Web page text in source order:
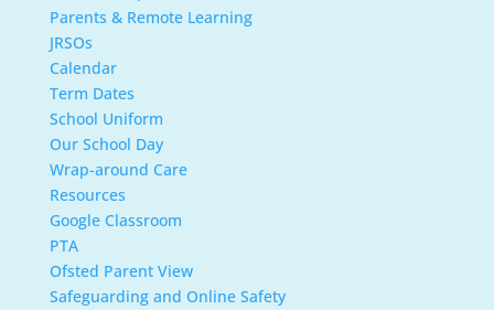
Parents & Remote Learning
JRSOs
Calendar
Term Dates
School Uniform
Our School Day
Wrap-around Care
Resources
Google Classroom
PTA
Ofsted Parent View
Safeguarding and Online Safety